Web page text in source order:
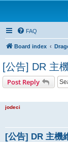
FAQ
Board index
[公告] DR 主
Post Reply
jodeci
[公告] DR 主機